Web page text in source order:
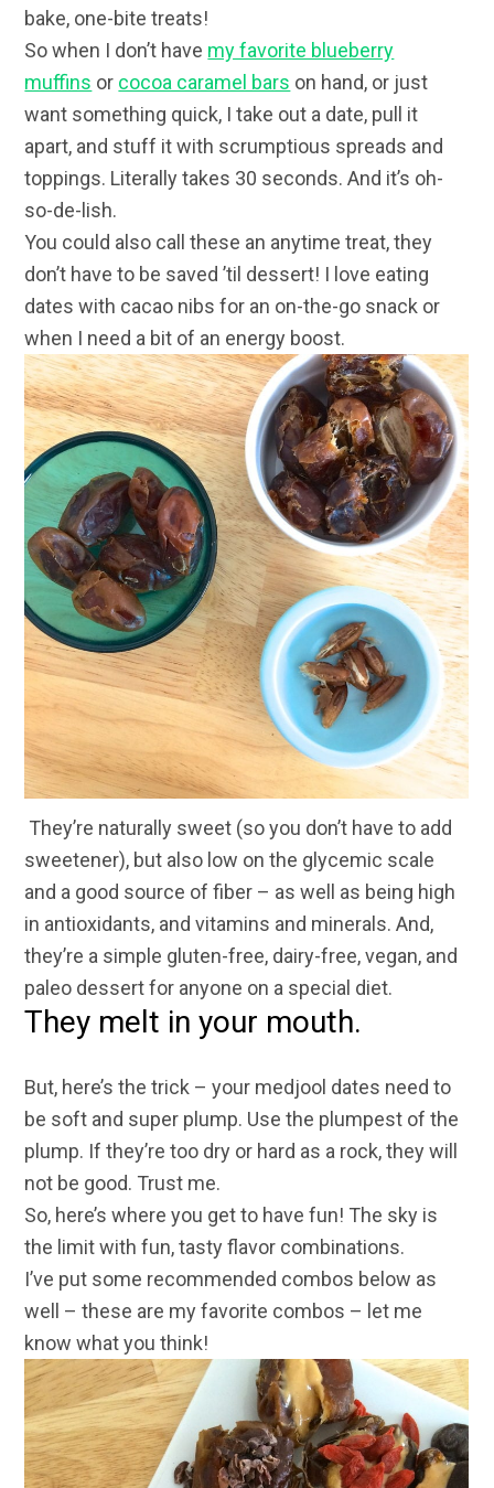
bake, one-bite treats!
So when I don’t have my favorite blueberry
muffins or cocoa caramel bars on hand, or just
want something quick, I take out a date, pull it
apart, and stuff it with scrumptious spreads and
toppings. Literally takes 30 seconds. And it’s oh-
so-de-lish.
You could also call these an anytime treat, they
don’t have to be saved ’til dessert! I love eating
dates with cacao nibs for an on-the-go snack or
when I need a bit of an energy boost.
They’re naturally sweet (so you don’t have to add
sweetener), but also low on the glycemic scale
and a good source of fiber – as well as being high
in antioxidants, and vitamins and minerals. And,
they’re a simple gluten-free, dairy-free, vegan, and
paleo dessert for anyone on a special diet.
They melt in your mouth.
But, here’s the trick – your medjool dates need to
be soft and super plump. Use the plumpest of the
plump. If they’re too dry or hard as a rock, they will
not be good. Trust me.
So, here’s where you get to have fun! The sky is
the limit with fun, tasty flavor combinations.
I’ve put some recommended combos below as
well – these are my favorite combos – let me
know what you think!